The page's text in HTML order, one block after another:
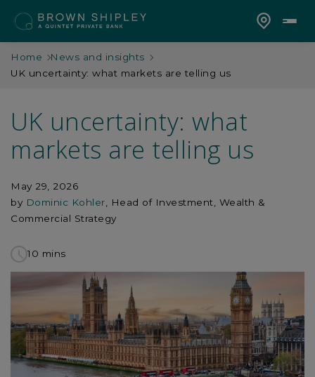
Home
News and insights
UK uncertainty: what markets are telling us
UK uncertainty: what
markets are telling us
May 29, 2026
by Dominic Kohler , Head of Investment, Wealth &
Commercial Strategy
10 mins
this